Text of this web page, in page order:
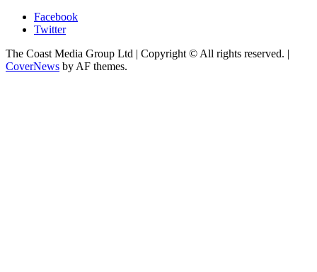
Facebook
Twitter
The Coast Media Group Ltd | Copyright © All rights reserved. |
CoverNews by AF themes.